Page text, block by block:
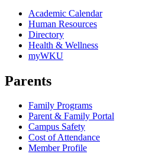
Academic Calendar
Human Resources
Directory
Health & Wellness
myWKU
Parents
Family Programs
Parent & Family Portal
Campus Safety
Cost of Attendance
Member Profile